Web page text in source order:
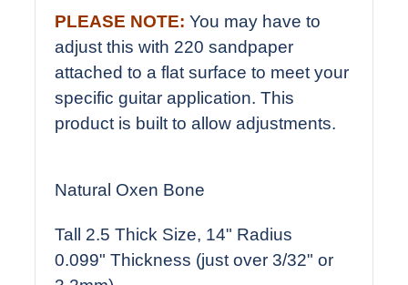
PLEASE NOTE: You may have to
adjust this with 220 sandpaper
attached to a flat surface to meet your
specific guitar application. This
product is built to allow adjustments.
Natural Oxen Bone
Tall 2.5 Thick Size, 14" Radius
0.099" Thickness (just over 3/32" or